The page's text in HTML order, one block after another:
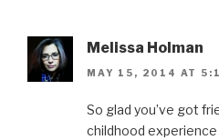
Melissa Holman
MAY 15, 2014 AT
So glad you’ve got
childhood